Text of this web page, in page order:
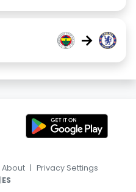
→
About | Privacy Settings
|ES